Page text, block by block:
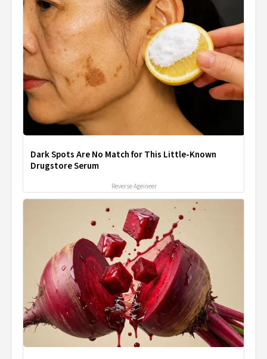
Dark Spots Are No Match for This Little-Known
Drugstore Serum
Reverse Ageineer